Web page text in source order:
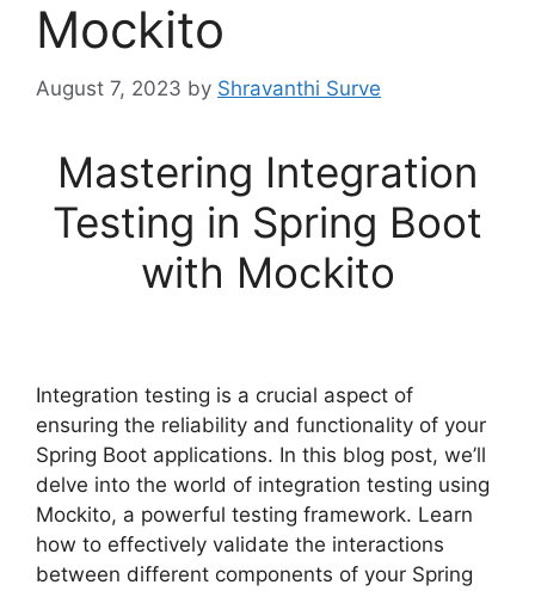
Mockito
August 7, 2023 by Shravanthi Surve
Mastering Integration
Testing in Spring Boot
with Mockito
Integration testing is a crucial aspect of
ensuring the reliability and functionality of your
Spring Boot applications. In this blog post, we’ll
delve into the world of integration testing using
Mockito, a powerful testing framework. Learn
how to effectively validate the interactions
between different components of your Spring